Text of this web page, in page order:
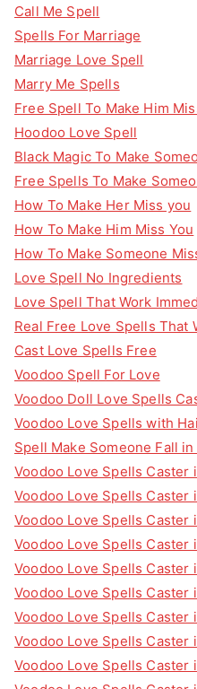
Call Me Spell
Spells For Marriage
Marriage Love Spell
Marry Me Spells
Free Spell To Make Him
Hoodoo Love Spell
Black Magic To Make
Free Spells To Make
How To Make Her Miss you
How To Make Him Miss You
How To Make Someone
Love Spell No Ingredients
Love Spell That Work
Real Free Love Spells That
Cast Love Spells Free
Voodoo Spell For Love
Voodoo Doll Love Spells
Voodoo Love Spells with
Spell Make Someone Fall
Voodoo Love Spells Caster
Voodoo Love Spells Caster
Voodoo Love Spells Caster
Voodoo Love Spells Caster
Voodoo Love Spells Caster
Voodoo Love Spells Caster
Voodoo Love Spells Caster
Voodoo Love Spells Caster
Voodoo Love Spells Caster